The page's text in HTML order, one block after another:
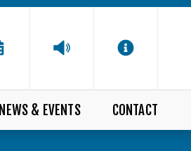
NEWS & EVENTS CONTACT